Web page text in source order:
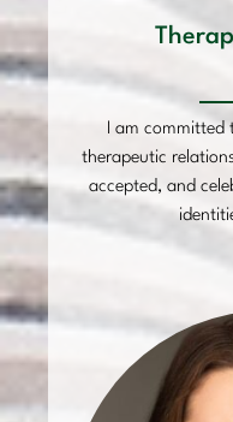
I am committed
therapeutic
accepted, and